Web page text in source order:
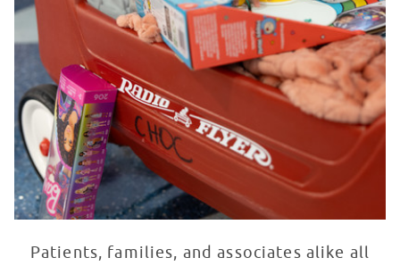
Patients, families, and associates alike all